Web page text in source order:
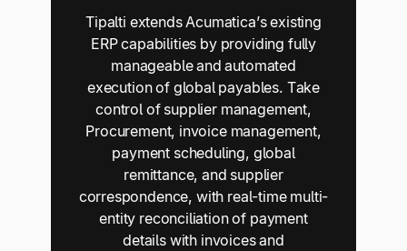
Tipalti extends Acumatica’s existing
ERP capabilities by providing fully
manageable and automated
execution of global payables. Take
control of supplier management,
Procurement, invoice management,
payment scheduling, global
remittance, and supplier
correspondence, with real-time multi-
entity reconciliation of payment
details with invoices and